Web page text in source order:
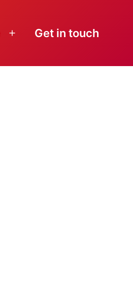
Open
Get in touch